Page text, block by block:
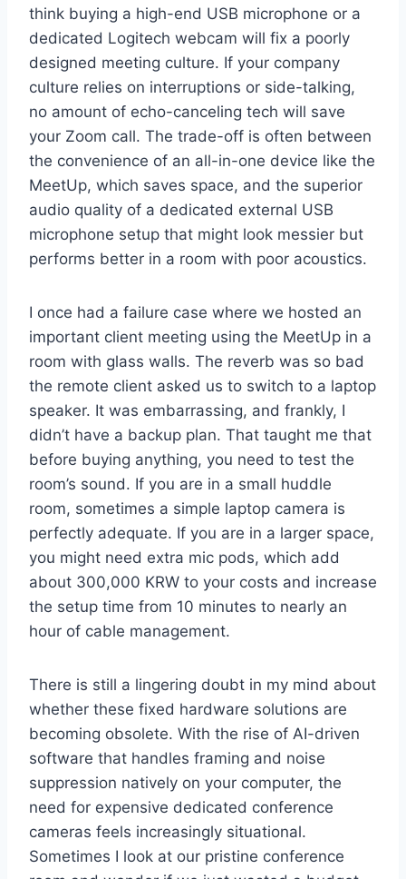
think buying a high-end USB microphone or a
dedicated Logitech webcam will fix a poorly
designed meeting culture. If your company
culture relies on interruptions or side-talking,
no amount of echo-canceling tech will save
your Zoom call. The trade-off is often between
the convenience of an all-in-one device like the
MeetUp, which saves space, and the superior
audio quality of a dedicated external USB
microphone setup that might look messier but
performs better in a room with poor acoustics.
I once had a failure case where we hosted an
important client meeting using the MeetUp in a
room with glass walls. The reverb was so bad
the remote client asked us to switch to a laptop
speaker. It was embarrassing, and frankly, I
didn’t have a backup plan. That taught me that
before buying anything, you need to test the
room’s sound. If you are in a small huddle
room, sometimes a simple laptop camera is
perfectly adequate. If you are in a larger space,
you might need extra mic pods, which add
about 300,000 KRW to your costs and increase
the setup time from 10 minutes to nearly an
hour of cable management.
There is still a lingering doubt in my mind about
whether these fixed hardware solutions are
becoming obsolete. With the rise of AI-driven
software that handles framing and noise
suppression natively on your computer, the
need for expensive dedicated conference
cameras feels increasingly situational.
Sometimes I look at our pristine conference